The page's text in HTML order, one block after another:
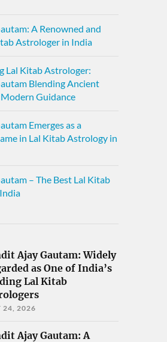
A Renowned and
Astrologer in India
Lal Kitab Astrologer:
Blending Ancient
Guidance
Emerges as a
in Lal Kitab Astrology in
– The Best Lal Kitab
Ajay Gautam: Widely
as One of India’s
Lal Kitab
24, 2026
Ajay Gautam: A